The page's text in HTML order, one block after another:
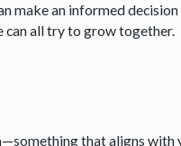
make an informed
can all try to grow together.
that aligns with